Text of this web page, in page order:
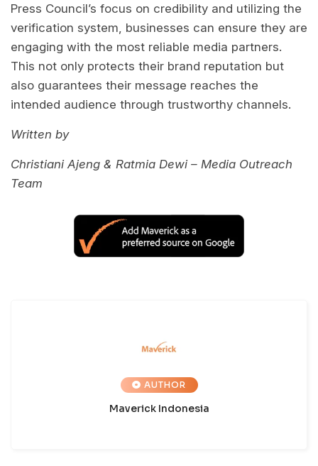
Press Council’s focus on credibility and utilizing the
verification system, businesses can ensure they are
engaging with the most reliable media partners.
This not only protects their brand reputation but
also guarantees their message reaches the
intended audience through trustworthy channels.
Written by
Christiani Ajeng & Ratmia Dewi – Media Outreach
Team
AUTHOR
Maverick Indonesia